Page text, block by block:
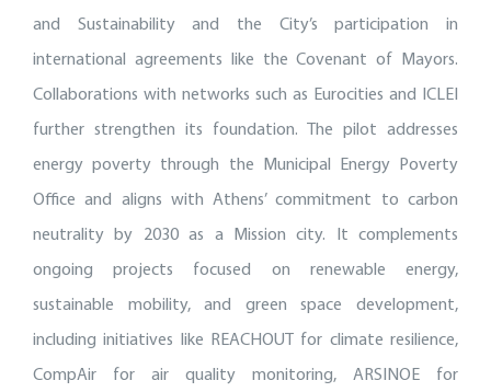
and Sustainability and the City’s participation in
international agreements like the Covenant of Mayors.
Collaborations with networks such as Eurocities and ICLEI
further strengthen its foundation. The pilot addresses
energy poverty through the Municipal Energy Poverty
Office and aligns with Athens’ commitment to carbon
neutrality by 2030 as a Mission city. It complements
ongoing projects focused on renewable energy,
sustainable mobility, and green space development,
including initiatives like REACHOUT for climate resilience,
CompAir for air quality monitoring, ARSINOE for